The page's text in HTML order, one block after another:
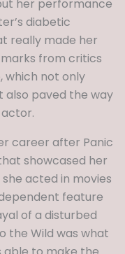
her performance
diabetic
really made her
from critics
not only
paved the way
career after Panic
showcased her
acted in movies
feature
of a disturbed
the Wild was what